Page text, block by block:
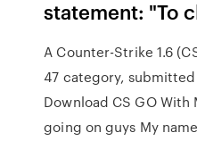
statement: "To
A Counter-Strike 1.6
47 category, submitted
Download CS GO
going on guys My